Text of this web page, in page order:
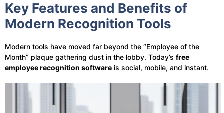
Key Features and Benefits of
Modern Recognition Tools
Modern tools have moved far beyond the “Employee of the
Month” plaque gathering dust in the lobby. Today’s free
employee recognition software is social, mobile, and instant.